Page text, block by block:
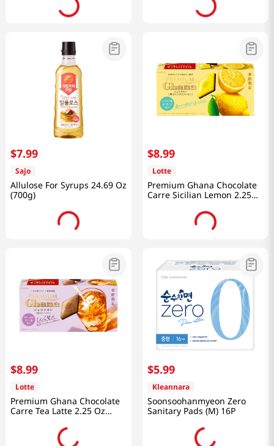
$7.99
Sajo
Allulose For Syrups 24.69 Oz
(700g)
$8.99
Lotte
Premium Ghana Chocolate
Carre Sicilian Lemon 2.25
$8.99
Lotte
Premium Ghana Chocolate
Carre Tea Latte 2.25 Oz
$5.99
Kleannara
Soonsoohanmyeon Zero
Sanitary Pads (M) 16P